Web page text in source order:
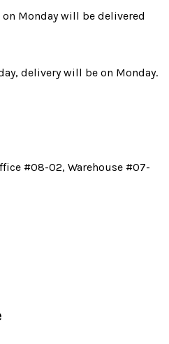
Monday will be delivered
delivery will be on Monday.
#08-02, Warehouse #07-